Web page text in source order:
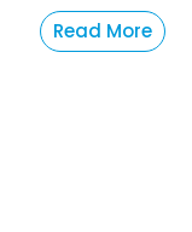
Read More